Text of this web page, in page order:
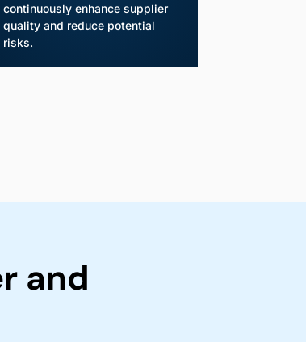
continuously enhance supplier
quality and reduce potential
risks.
and